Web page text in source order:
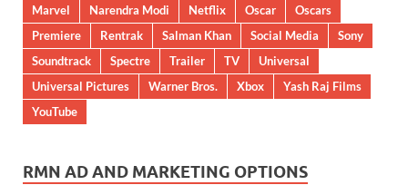
Marvel
Narendra Modi Netflix Oscar
Oscars
Premiere
Rentrak Salman Khan Social Media
Sony
Soundtrack
Spectre Trailer TV
Universal
Universal Pictures
Warner Bros. Xbox
Yash Raj Films
YouTube
RMN AD AND MARKETING OPTIONS